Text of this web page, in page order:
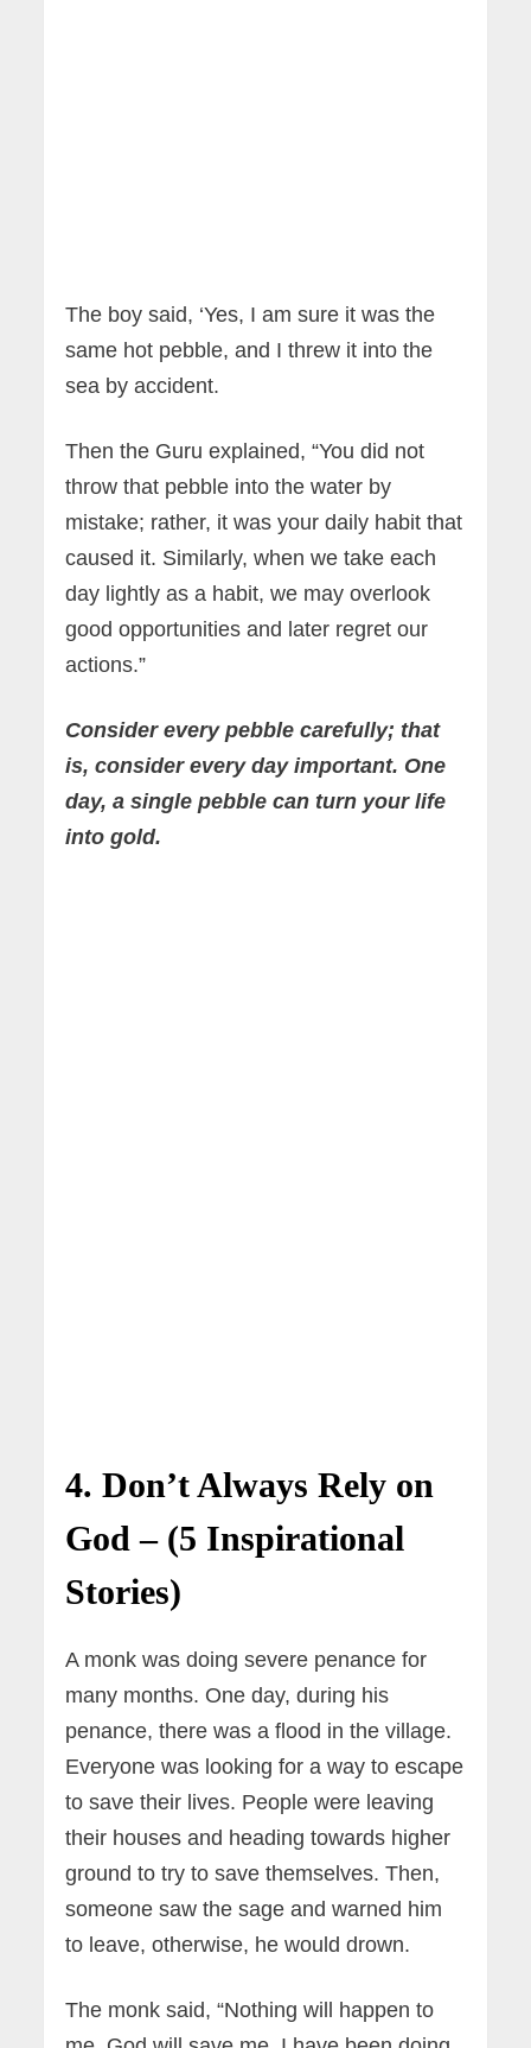
The boy said, ‘Yes, I am sure it was the
same hot pebble, and I threw it into the
sea by accident.
Then the Guru explained, “You did not
throw that pebble into the water by
mistake; rather, it was your daily habit that
caused it. Similarly, when we take each
day lightly as a habit, we may overlook
good opportunities and later regret our
actions.”
Consider every pebble carefully; that
is, consider every day important. One
day, a single pebble can turn your life
into gold.
4. Don’t Always Rely on
God – (5 Inspirational
Stories)
A monk was doing severe penance for
many months. One day, during his
penance, there was a flood in the village.
Everyone was looking for a way to escape
to save their lives. People were leaving
their houses and heading towards higher
ground to try to save themselves. Then,
someone saw the sage and warned him
to leave, otherwise, he would drown.
The monk said, “Nothing will happen to